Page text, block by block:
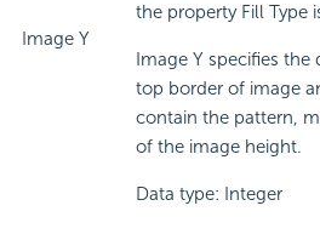
Image Y
the property Fill Type
Image Y specifies
top border of image
contain the pattern,
of the image height.
Data type: Integer